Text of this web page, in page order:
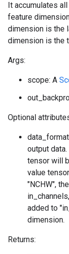
It accumulates
feature
dimension is the
dimension is the
Args:
scope: A
Optional
output
tensor will
value
"NCHW",
added to
dimension.
Returns: